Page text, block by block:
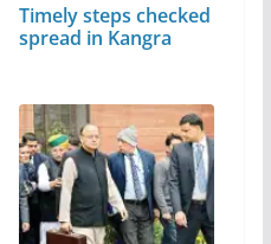
Timely steps checked
spread in Kangra